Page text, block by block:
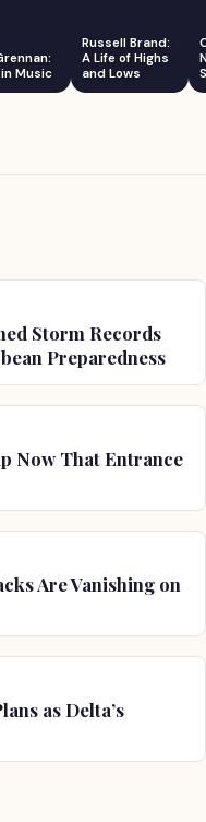
Music
Russell Brand:
A Life of Highs
and Lows
Storm Records
Preparedness
Now That Entrance
Are Vanishing on
as Delta’s